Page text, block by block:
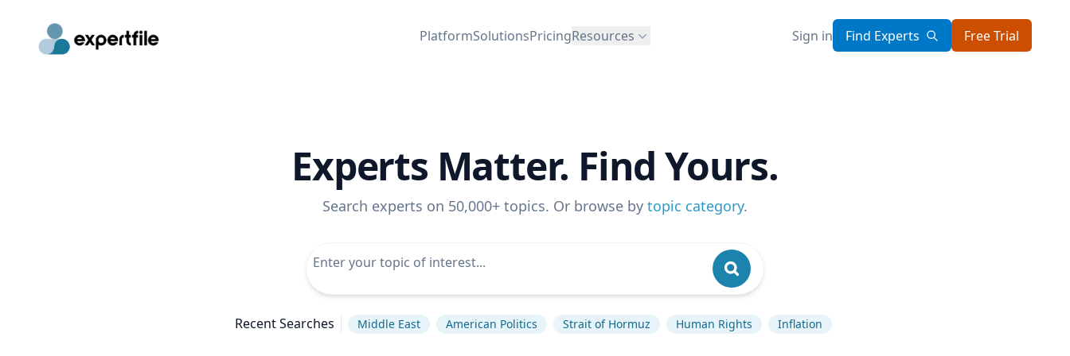
PlatformSolutionsPricingResources Sign in Find Experts Free Trial
Experts Matter. Find Yours.
Search experts on 50,000+ topics. Or browse by topic category.
Recent Searches Middle East American Politics Strait of Hormuz Human Rights Inflation